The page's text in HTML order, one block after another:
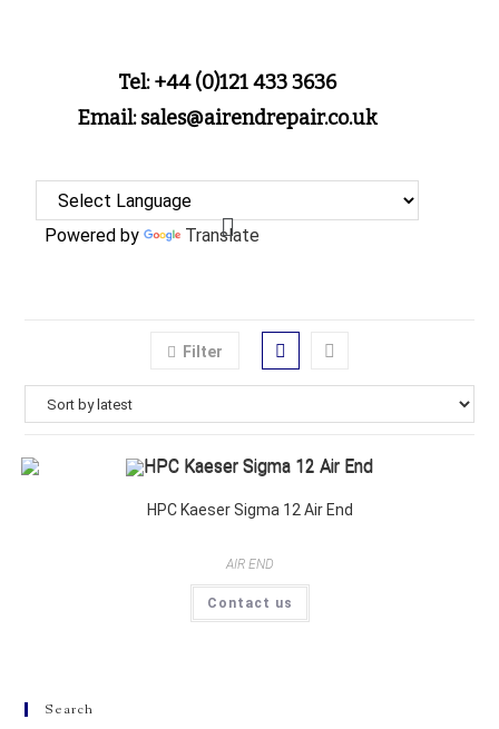
Tel: +44 (0)121 433 3636
Email: sales@airendrepair.co.uk
Powered by Translate
Filter
HPC Kaeser Sigma 12 Air End
AIR END
Contact us
Search